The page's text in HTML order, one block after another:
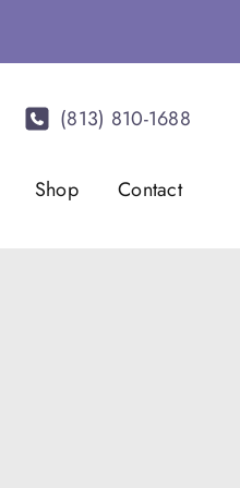
(813) 810-1688
Shop Contact